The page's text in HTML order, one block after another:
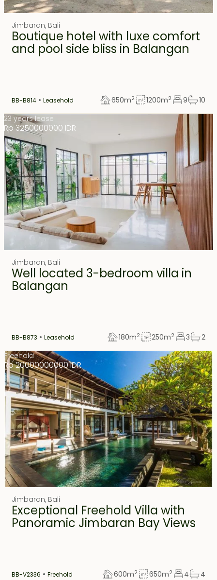
Jimbaran, Bali
Boutique hotel with luxe comfort
and pool side bliss in Balangan
BB-B814 Leasehold 650m2 1200m2 9
10
23 years lease
Rp 3250000000 IDR
Jimbaran, Bali
Well located 3-bedroom villa in
Balangan
BB-B873 Leasehold 180m2 250m2 3
2
Freehold
Rp 20000000000 IDR
Jimbaran, Bali
Exceptional Freehold Villa with
Panoramic Jimbaran Bay Views
BB-V2336 Freehold 600m2 650m2 4
4